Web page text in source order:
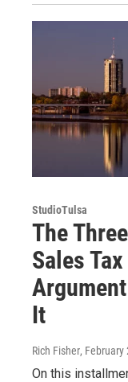
StudioTulsa
The
Sales
It
Rich Fisher, February
On this